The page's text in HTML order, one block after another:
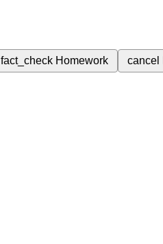
fact_check Homework cancel